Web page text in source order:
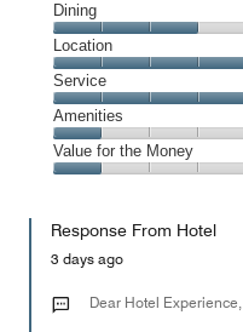
Cleanliness,
4
out
of
5
Dining
Dining,
3
out
of
5
Location
Location,
4
out
of
5
Service
Service,
4
out
Amenities
Amenities,
1
of
Value for the Money
the
Money,
out
Response From Hotel
3 days ago
Dear Hotel Experience,